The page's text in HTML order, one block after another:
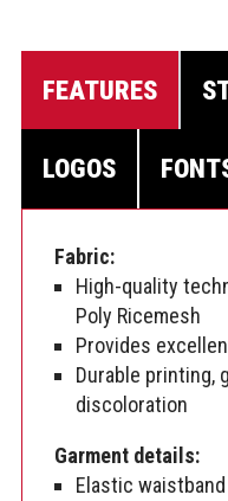
FEATURES
LOGOS
Fabric:
High-quality
Poly Ricemesh
Provides
Durable printing,
discoloration
Garment details:
Elastic